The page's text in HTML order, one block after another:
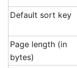
Default sort key
Page length (in
bytes)